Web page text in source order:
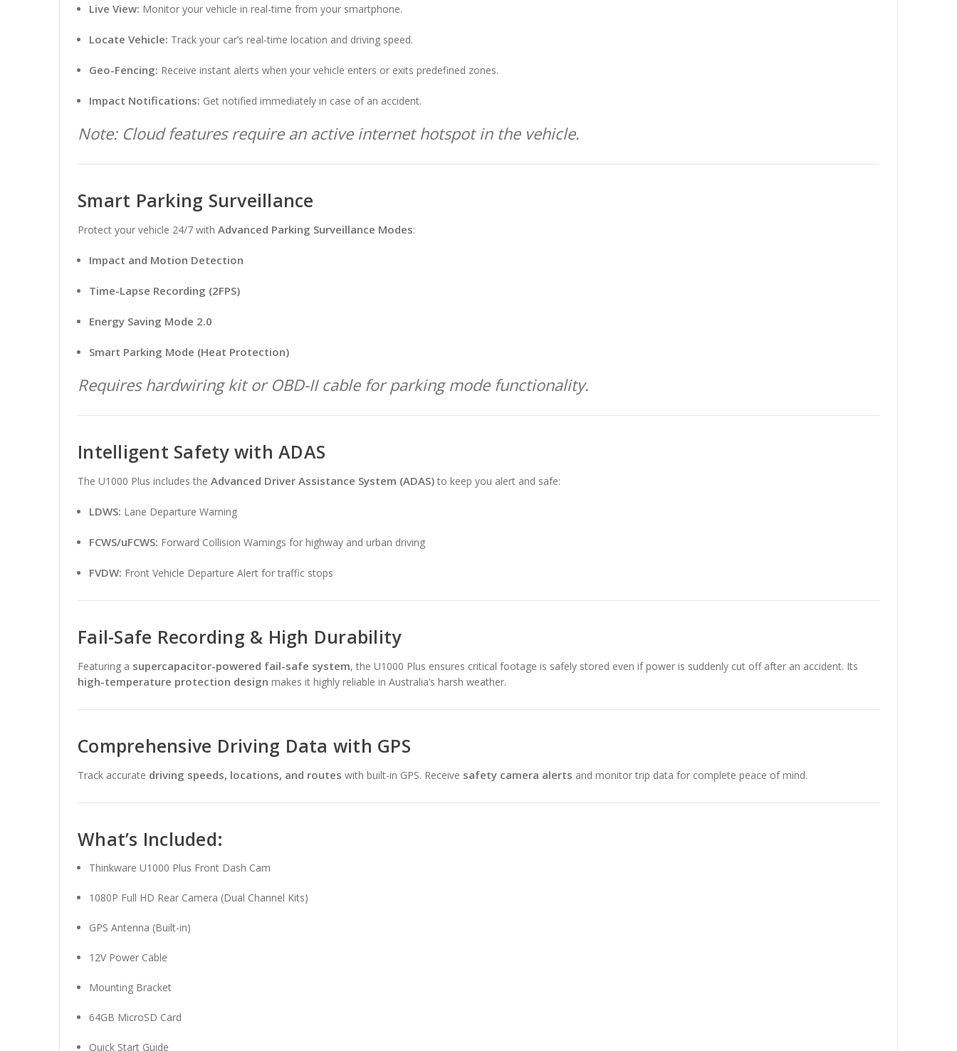
Live View: Monitor your vehicle in real-time from your smartphone.
Locate Vehicle: Track your car’s real-time location and driving speed.
Geo-Fencing: Receive instant alerts when your vehicle enters or exits predefined zones.
Impact Notifications: Get notified immediately in case of an accident.
Note: Cloud features require an active internet hotspot in the vehicle.
Smart Parking Surveillance
Protect your vehicle 24/7 withAdvanced Parking Surveillance Modes:
Impact and Motion Detection
Time-Lapse Recording (2FPS)
Energy Saving Mode 2.0
Smart Parking Mode (Heat Protection)
Requires hardwiring kit or OBD-II cable for parking mode functionality.
Intelligent Safety with ADAS
The U1000 Plus includes theAdvanced Driver Assistance System (ADAS) to keep you alert and safe:
LDWS: Lane Departure Warning
FCWS/uFCWS: Forward Collision Warnings for highway and urban driving
FVDW: Front Vehicle Departure Alert for traffic stops
Fail-Safe Recording & High Durability
Featuring a supercapacitor-powered fail-safe system, the U1000 Plus ensures critical footage is safely stored even if power is suddenly cut off after an accident. Its
high-temperature protection design makes it highly reliable in Australia’s harsh weather.
Comprehensive Driving Data with GPS
Track accurate driving speeds, locations, and routes with built-in GPS. Receive safety camera alerts and monitor trip data for complete peace of mind.
What’s Included:
Thinkware U1000 Plus Front Dash Cam
1080P Full HD Rear Camera (Dual Channel Kits)
GPS Antenna (Built-in)
12V Power Cable
Mounting Bracket
64GB MicroSD Card
Quick Start Guide